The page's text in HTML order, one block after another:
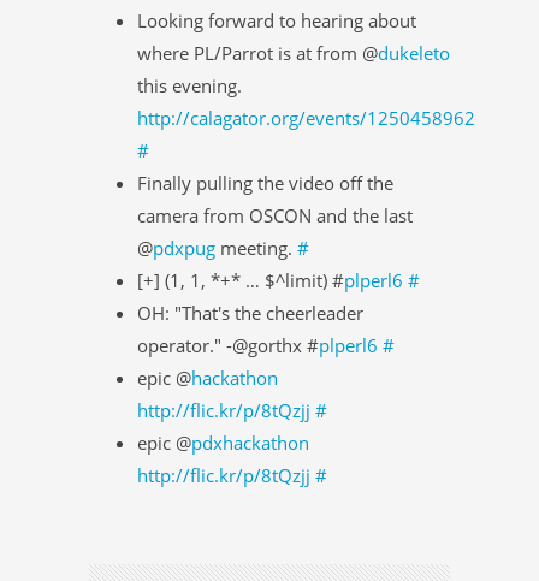
Looking forward to hearing about
where PL/Parrot is at from @dukeleto
this evening.
http://calagator.org/events/1250458962
#
Finally pulling the video off the
camera from OSCON and the last
@pdxpug meeting. #
[+] (1, 1, *+* … $^limit) #plperl6 #
OH: "That's the cheerleader
operator." -@gorthx #plperl6 #
epic @hackathon
http://flic.kr/p/8tQzjj #
epic @pdxhackathon
http://flic.kr/p/8tQzjj #